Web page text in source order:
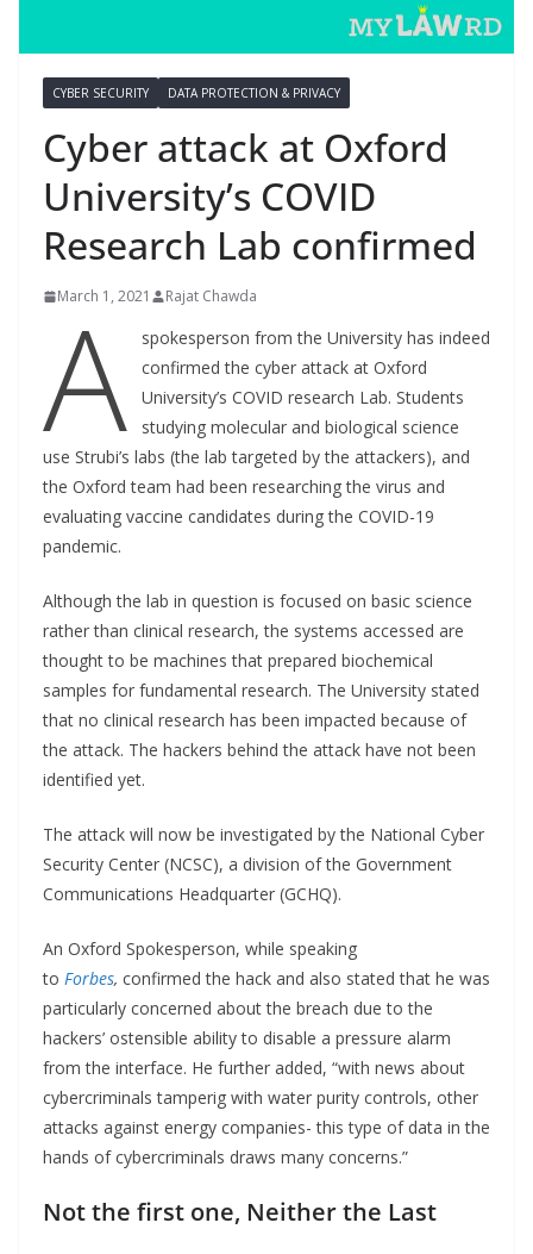
CYBER SECURITY DATA PROTECTION & PRIVACY
Cyber attack at Oxford
University’s COVID
Research Lab confirmed
March 1, 2021 Rajat Chawda
A
spokesperson from the University has indeed
confirmed the cyber attack at Oxford
University’s COVID research Lab. Students
studying molecular and biological science
use Strubi’s labs (the lab targeted by the attackers), and
the Oxford team had been researching the virus and
evaluating vaccine candidates during the COVID-19
pandemic.
Although the lab in question is focused on basic science
rather than clinical research, the systems accessed are
thought to be machines that prepared biochemical
samples for fundamental research. The University stated
that no clinical research has been impacted because of
the attack. The hackers behind the attack have not been
identified yet.
The attack will now be investigated by the National Cyber
Security Center (NCSC), a division of the Government
Communications Headquarter (GCHQ).
An Oxford Spokesperson, while speaking
to Forbes, confirmed the hack and also stated that he was
particularly concerned about the breach due to the
hackers’ ostensible ability to disable a pressure alarm
from the interface. He further added, “with news about
cybercriminals tamperig with water purity controls, other
attacks against energy companies- this type of data in the
hands of cybercriminals draws many concerns.”
Not the first one, Neither the Last